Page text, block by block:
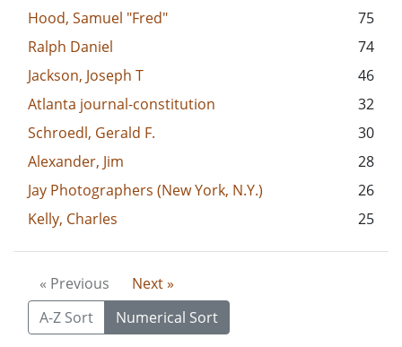
Hood, Samuel "Fred"
75
Ralph Daniel
74
Jackson, Joseph T
46
Atlanta journal-constitution
32
Schroedl, Gerald F.
30
Alexander, Jim
28
Jay Photographers (New York, N.Y.)
26
Kelly, Charles
25
« Previous
Next »
A-Z Sort
Numerical Sort